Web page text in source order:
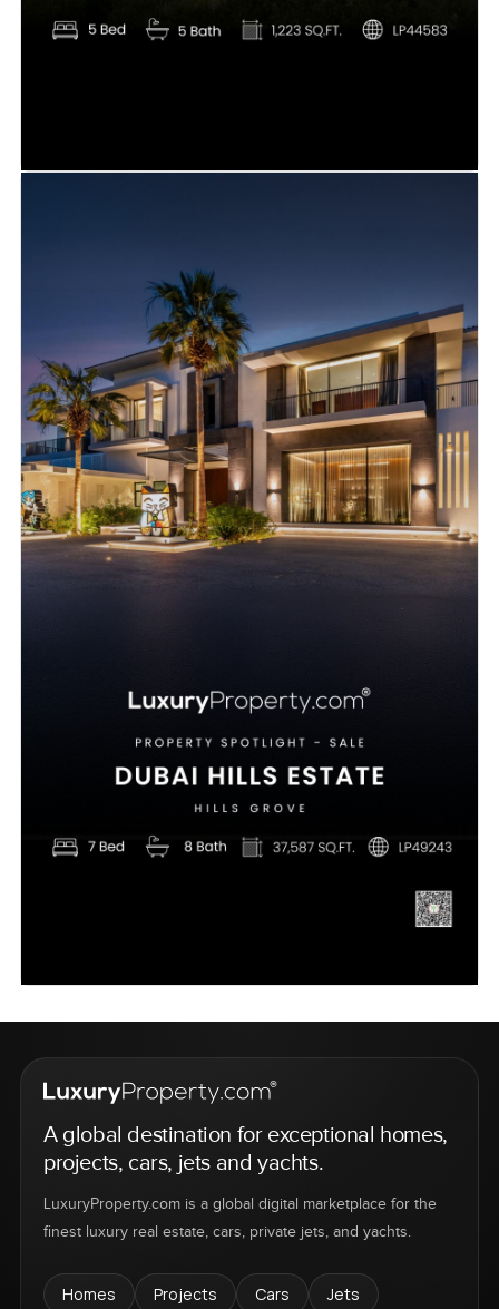
A global destination for exceptional homes,
projects, cars, jets and yachts.
LuxuryProperty.com is a global digital marketplace for the
finest luxury real estate, cars, private jets, and yachts.
Homes Projects Cars
Jets